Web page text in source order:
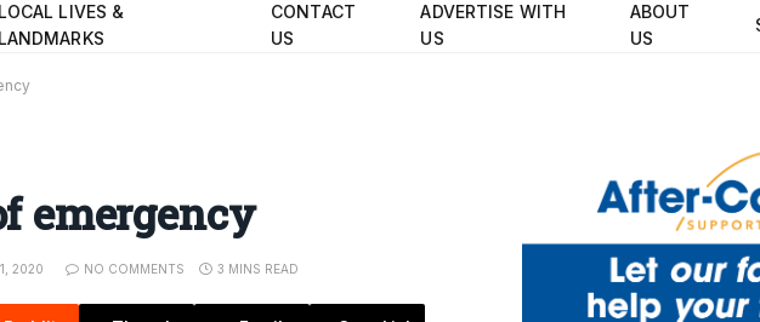
LIVES &
CONTACT
US
ADVERTISE WITH
US
ABOUT
US
emergency
2020 NO COMMENTS 3 MINS READ